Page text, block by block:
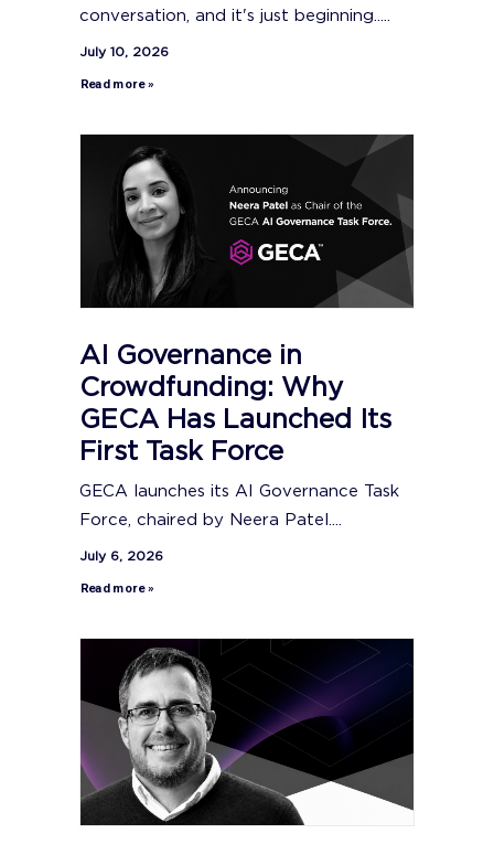
conversation, and it's just beginning.....
July 10, 2026
Read more »
AI Governance in
Crowdfunding: Why
GECA Has Launched Its
First Task Force
GECA launches its AI Governance Task
Force, chaired by Neera Patel....
July 6, 2026
Read more »